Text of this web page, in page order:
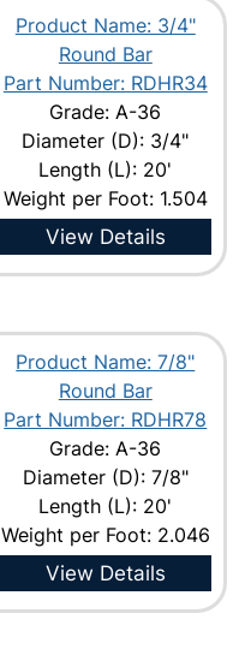
Product Name: 3/4"
Round Bar
Part Number: RDHR34
Grade: A-36
Diameter (D): 3/4"
Length (L): 20'
Weight per Foot: 1.504
View Details
Product Name: 7/8"
Round Bar
Part Number: RDHR78
Grade: A-36
Diameter (D): 7/8"
Length (L): 20'
Weight per Foot: 2.046
View Details